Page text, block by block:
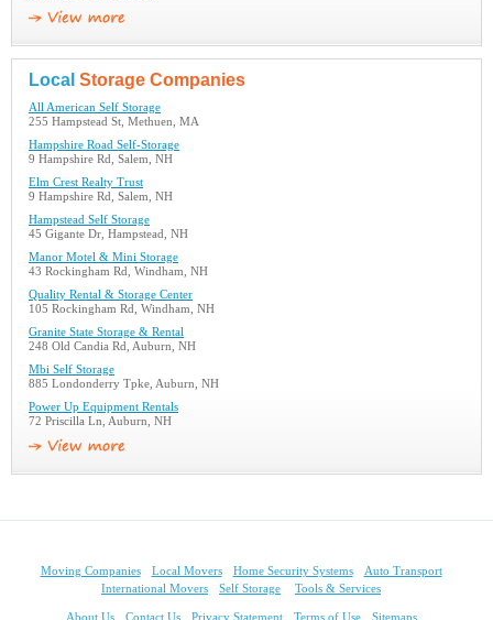
Local Storage Companies
All American Self Storage
255 Hampstead St, Methuen, MA
Hampshire Road Self-Storage
9 Hampshire Rd, Salem, NH
Elm Crest Realty Trust
9 Hampshire Rd, Salem, NH
Hampstead Self Storage
45 Gigante Dr, Hampstead, NH
Manor Motel & Mini Storage
43 Rockingham Rd, Windham, NH
Quality Rental & Storage Center
105 Rockingham Rd, Windham, NH
Granite State Storage & Rental
248 Old Candia Rd, Auburn, NH
Mbi Self Storage
885 Londonderry Tpke, Auburn, NH
Power Up Equipment Rentals
72 Priscilla Ln, Auburn, NH
Moving Companies Local Movers Home Security Systems
Auto Transport
International Movers
Self Storage Tools & Services
About Us Contact Us Privacy Statement Terms of Use Sitemaps